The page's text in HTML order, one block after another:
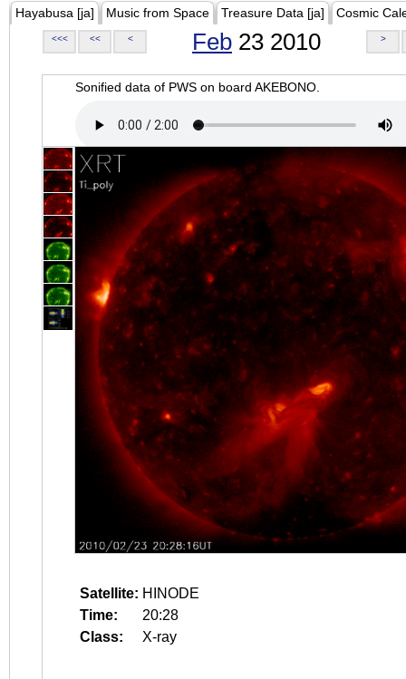
Hayabusa [ja] Music from Space Treasure Data [ja] Cosmic
<<< << < Feb 23 2010 >
Sonified data of PWS on board AKEBONO.
Satellite: HINODE
Time:
20:28
Class:
X-ray